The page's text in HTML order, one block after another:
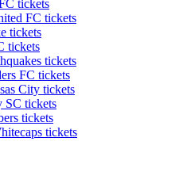
tickets
FC tickets
tickets
tickets
tickets
FC tickets
City tickets
SC tickets
tickets
tickets